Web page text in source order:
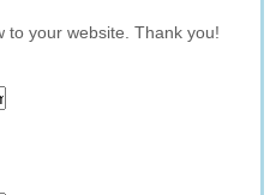
to your website. Thank you!